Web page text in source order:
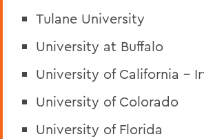
Tulane University
University at Buffalo
University of California -
University of Colorado
University of Florida